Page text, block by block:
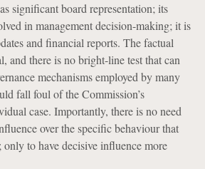
significant board representation; its
in management decision-making; it is
and financial reports. The factual
and there is no bright-line test that can
mechanisms employed by many
fall foul of the Commission’s
case. Importantly, there is no need
over the specific behaviour that
only to have decisive influence more